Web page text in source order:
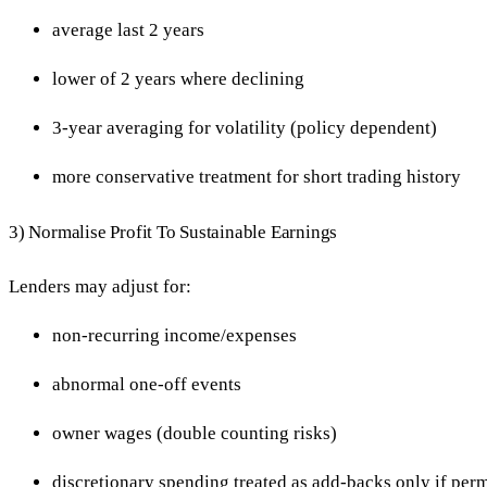
average last 2 years
lower of 2 years where declining
3-year averaging for volatility (policy dependent)
more conservative treatment for short trading history
3) Normalise Profit To Sustainable Earnings
Lenders may adjust for:
non-recurring income/expenses
abnormal one-off events
owner wages (double counting risks)
discretionary spending treated as add-backs only if